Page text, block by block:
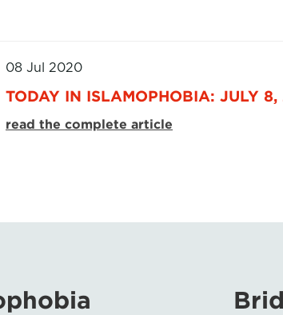
08 Jul 2020
TODAY IN ISLAMOPHOBIA: JULY
read the complete article